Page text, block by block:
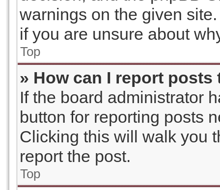
warnings on the given
if you are unsure about
Top
» How can I report posts
If the board administrator
button for reporting posts
Clicking this will walk you
report the post.
Top